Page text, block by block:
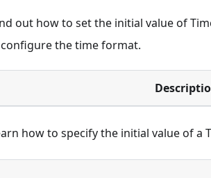
out how to set the initial value of
the time format.
how to specify the initial value of a